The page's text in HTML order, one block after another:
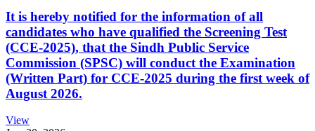
It is hereby notified for the information of all
candidates who have qualified the Screening Test
(CCE-2025), that the Sindh Public Service
Commission (SPSC) will conduct the Examination
(Written Part) for CCE-2025 during the first week of
August 2026.
View